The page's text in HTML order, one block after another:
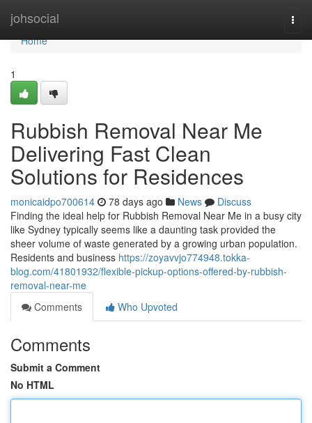
johsocial
Home
Home
1
Rubbish Removal Near Me
Delivering Fast Clean
Solutions for Residences
monicaidpo700614 78 days ago News
Discuss
Finding the ideal help for Rubbish Removal Near Me in a busy city
like Sydney typically seems like a daunting task provided the
sheer volume of waste generated by a growing urban population.
Residents and business https://zoyavvjo774948.tokka-
blog.com/41801932/flexible-pickup-options-offered-by-rubbish-
removal-near-me
Comments
Who Upvoted
Comments
Submit a Comment
No HTML